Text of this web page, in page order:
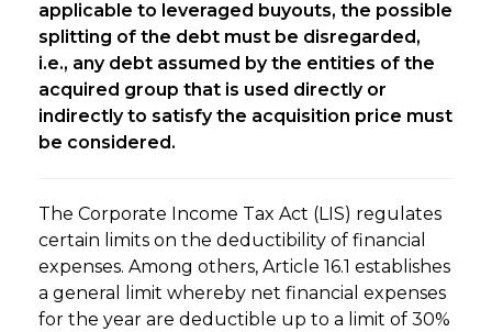
applicable to leveraged buyouts, the possible
splitting of the debt must be disregarded,
i.e., any debt assumed by the entities of the
acquired group that is used directly or
indirectly to satisfy the acquisition price must
be considered.
The Corporate Income Tax Act (LIS) regulates
certain limits on the deductibility of financial
expenses. Among others, Article 16.1 establishes
a general limit whereby net financial expenses
for the year are deductible up to a limit of 30%